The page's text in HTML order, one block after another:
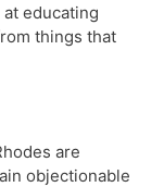
educating
things that
are
objectionable